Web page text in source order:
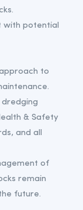
with potential
to
dredging
& Safety
and all
of
remain
future.